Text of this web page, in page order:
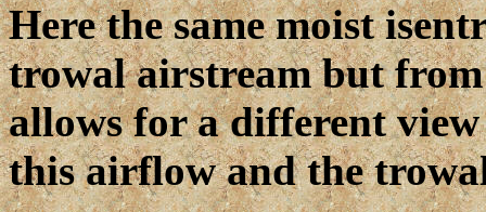
Here the same moist
trowal airstream but
allows for a different
this airflow and the